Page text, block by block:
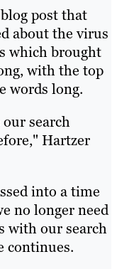
post that
about the virus
which brought
with the top
words long.
search
Hartzer
into a time
no longer need
with our search
continues.